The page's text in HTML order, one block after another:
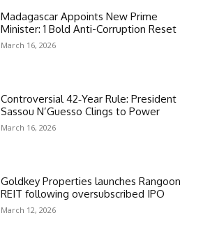
Madagascar Appoints New Prime
Minister: 1 Bold Anti-Corruption Reset
March 16, 2026
Controversial 42‑Year Rule: President
Sassou N’Guesso Clings to Power
March 16, 2026
Goldkey Properties launches Rangoon
REIT following oversubscribed IPO
March 12, 2026